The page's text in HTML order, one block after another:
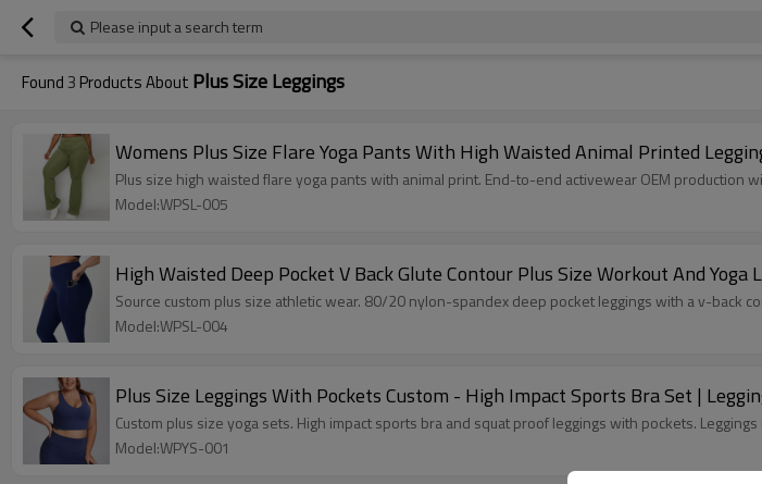
Please input a search term
Found3 Products About Plus Size Leggings
Womens Plus Size Flare Yoga Pants With High Waisted Animal Printed
Plus size high waisted flare yoga pants with animal print. End-to-end activewear OEM production
Model:WPSL-005
High Waisted Deep Pocket V Back Glute Contour Plus Size Workout And Yoga
Source custom plus size athletic wear. 80/20 nylon-spandex deep pocket leggings with a v-back
Model:WPSL-004
Plus Size Leggings With Pockets Custom - High Impact Sports Bra Set |
Custom plus size yoga sets. High impact sports bra and squat proof leggings with pockets.
Model:WPYS-001